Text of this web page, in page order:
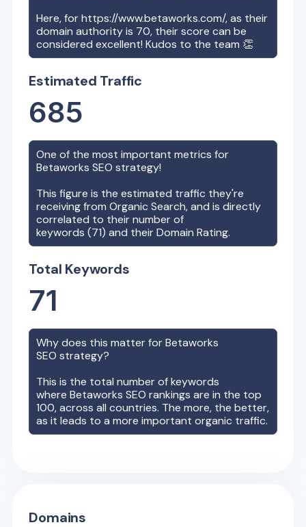
Here, forhttps://www.betaworks.com/, as their
domain authority is 70, their score can be
considered excellent! Kudos to the team 👏
Estimated Traffic
685
One of the most important metrics for
Betaworks SEO strategy!
This figure is the estimated traffic they're
receiving from Organic Search, and is directly
correlated to their number of
keywords (71) and their Domain Rating.
Total Keywords
71
Why does this matter forBetaworks
SEO strategy?
This is the total number of keywords
whereBetaworks SEO rankings are in the top
100, across all countries. The more, the better,
as it leads to a more important organic traffic.
Domains